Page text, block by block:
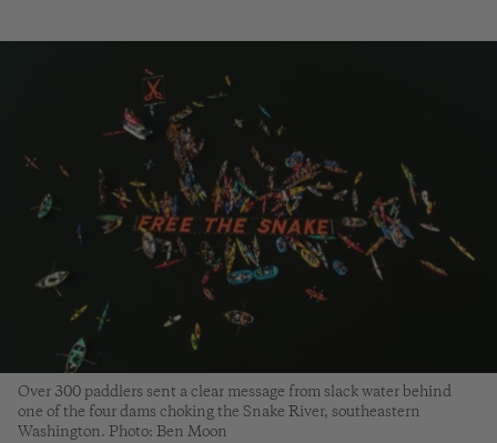
Over 300 paddlers sent a clear message from slack water behind
one of the four dams choking the Snake River, southeastern
Washington. Photo: Ben Moon